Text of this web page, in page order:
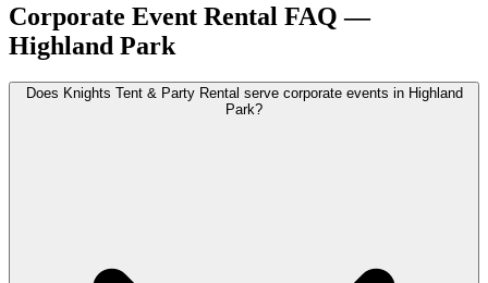
Corporate Event Rental FAQ —
Highland Park
Does Knights Tent & Party Rental serve corporate events in Highland
Park?